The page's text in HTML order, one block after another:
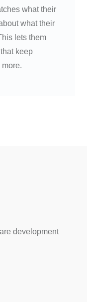
what their
what their
lets them
keep
development